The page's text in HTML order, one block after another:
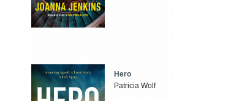
Hero
Patricia Wolf